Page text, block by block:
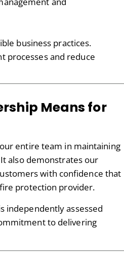
business practices.
processes and reduce
Means for
entire team in maintaining
also demonstrates our
with confidence that
protection provider.
independently assessed
to delivering